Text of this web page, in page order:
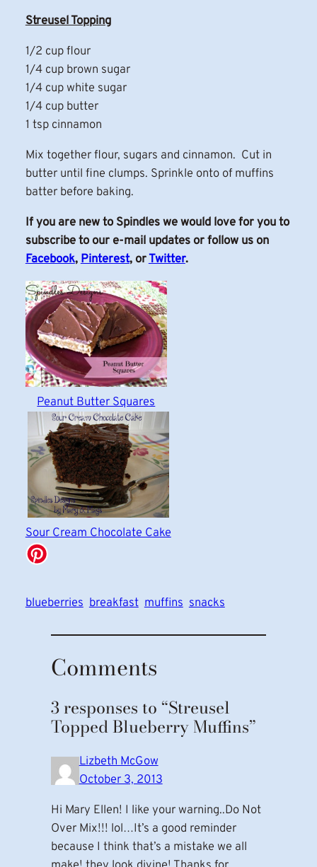
Streusel Topping
1/2 cup flour
1/4 cup brown sugar
1/4 cup white sugar
1/4 cup butter
1 tsp cinnamon
Mix together flour, sugars and cinnamon. Cut in
butter until fine clumps. Sprinkle onto of muffins
batter before baking.
If you are new to Spindles we would love for you to
subscribe to our e-mail updates or follow us on
Facebook, Pinterest, orTwitter.
Peanut Butter Squares
Sour Cream Chocolate Cake
blueberries breakfast muffins snacks
Comments
3 responses to “Streusel
Topped Blueberry Muffins”
Lizbeth McGow
October 3, 2013
Hi Mary Ellen! I like your warning..Do Not
Over Mix!!! lol…It’s a good reminder
because I think that’s a mistake we all